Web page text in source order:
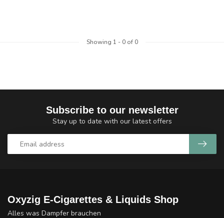
Showing 1 - 0of 0
Subscribe to our newsletter
Stay up to date with our latest offers
Oxyzig E-Cigarettes & Liquids Shop
Alles was Dampfer brauchen